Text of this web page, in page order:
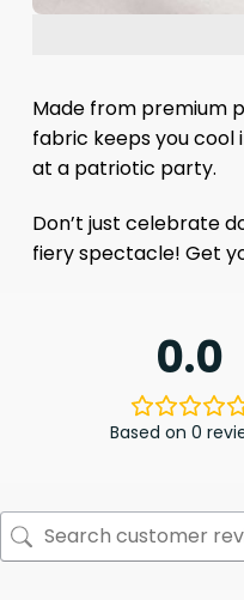
Made from premium
fabric keeps you cool
at a patriotic party.
Don’t just celebrate
fiery spectacle! Get
0.0
Based on 0